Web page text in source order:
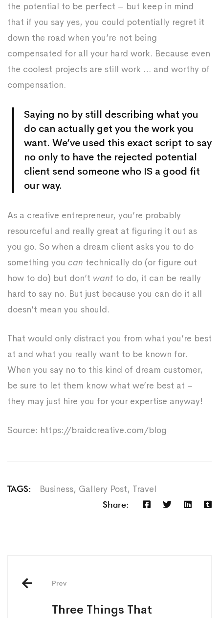
the potential to be perfect – but keep in mind
that if you say yes, you could potentially regret it
down the road when you’re not being
compensated for all your hard work. Because even
the coolest projects are still work … and worthy of
compensation.
Saying no by still describing what you
do can actually get you the work you
want. We’ve used this exact script to say
no only to have the rejected potential
client send someone who IS a good fit
our way.
As a creative entrepreneur, you’re probably
resourceful and really great at figuring it out as
you go. So when a dream client asks you to do
something you can technically do (or figure out
how to do) but don’t want to do, it can be really
hard to say no. But just because you can do it all
doesn’t mean you should.
That would only distract you from what you’re best
at and what you really want to be known for.
When you say no to this kind of dream customer,
be sure to let them know what we’re best at –
they may just hire you for your expertise anyway!
Source: https://braidcreative.com/blog
TAGS: Business, Gallery Post, Travel
Share:
Prev
Three Things That